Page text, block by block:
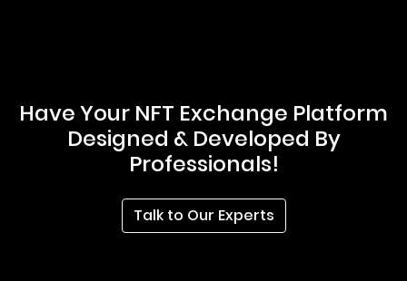
Have Your NFT Exchange Platform
Designed & Developed By
Professionals!
Talk to Our Experts